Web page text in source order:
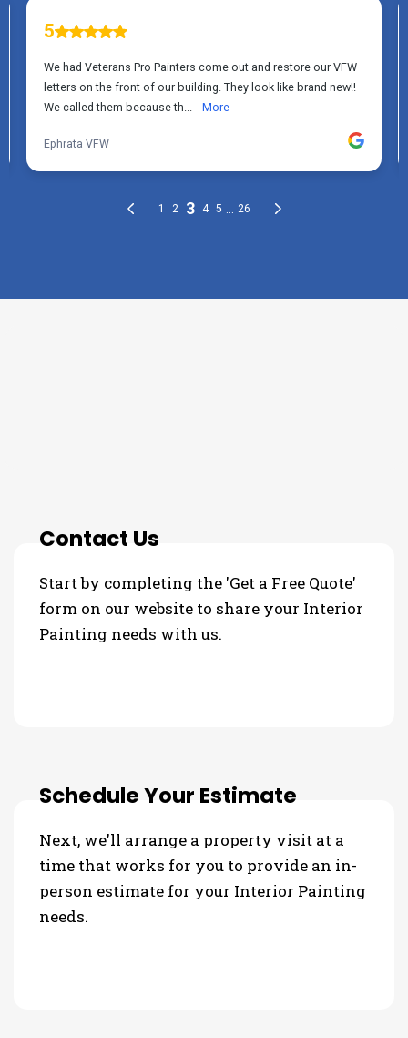
Contact Us
Start by completing the 'Get a Free Quote'
form on our website to share your Interior
Painting needs with us.
Schedule Your Estimate
Next, we'll arrange a property visit at a
time that works for you to provide an in-
person estimate for your Interior Painting
needs.